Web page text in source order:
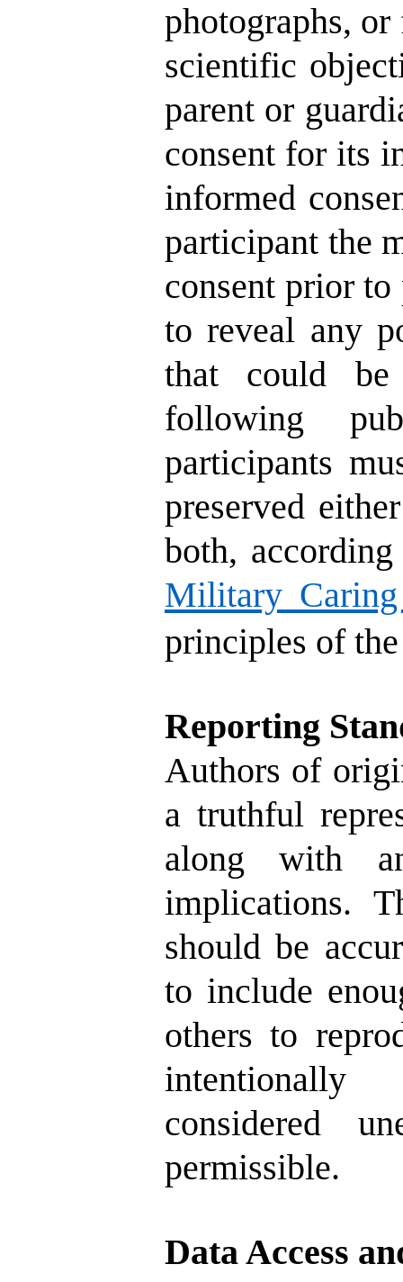
photographs,
scientific
parent or
consent for its
informed
participant the
consent prior
to reveal any
that could
following
participants
preserved
both,
Military Caring
principles of
Reporting
Authors of
a truthful
along with
implications.
should be
to include
others to
intentionally
considered
permissible.
Data Access